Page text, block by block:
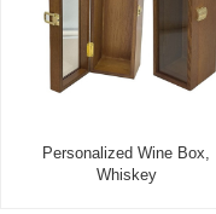
Personalized Wine Box,
Whiskey